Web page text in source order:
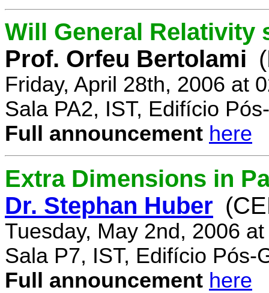
Will General Relativity
Prof. Orfeu Bertolami
Friday, April 28th, 2006 at
Sala PA2, IST, Edifício
Full announcement here
Extra Dimensions in
Dr. Stephan Huber
Tuesday, May 2nd, 2006
Sala P7, IST, Edifício Pós-
Full announcement here